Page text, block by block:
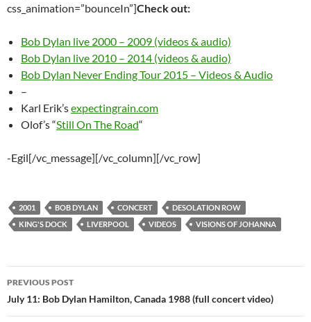
css_animation=”bounceIn”]Check out:
Bob Dylan live 2000 – 2009 (videos & audio)
Bob Dylan live 2010 – 2014 (videos & audio)
Bob Dylan Never Ending Tour 2015 – Videos & Audio
–
Karl Erik’sexpectingrain.com
Olof’s “Still On The Road“
-Egil[/vc_message][/vc_column][/vc_row]
2001 BOB DYLAN CONCERT
DESOLATION ROW
KING'S DOCK
LIVERPOOL VIDEOS VISIONS OF JOHANNA
Post
navigation
PREVIOUS POST
July 11: Bob Dylan Hamilton, Canada 1988 (full concert video)